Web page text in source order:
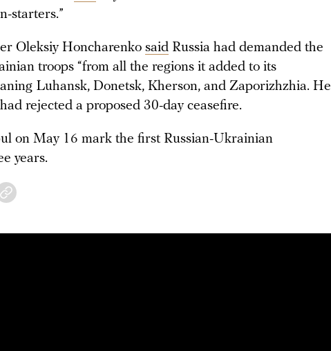
starters.”
Oleksiy Honcharenko said Russia had demanded the
troops “from all the regions it added to its
Luhansk, Donetsk, Kherson, and Zaporizhzhia. He
rejected a proposed 30-day ceasefire.
on May 16 mark the first Russian-Ukrainian
years.